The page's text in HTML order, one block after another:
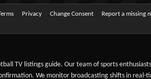
Privacy Change Consent Report a missing
TV listings guide. Our team of sports
We monitor broadcasting shifts in